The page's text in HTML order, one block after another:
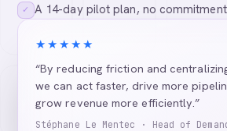
✓ A 14-day pilot plan, no commitment
★★★★★
“By reducing friction and
we can act faster, drive more
grow revenue more efficiently.”
Stéphane Le Mentec · Head of